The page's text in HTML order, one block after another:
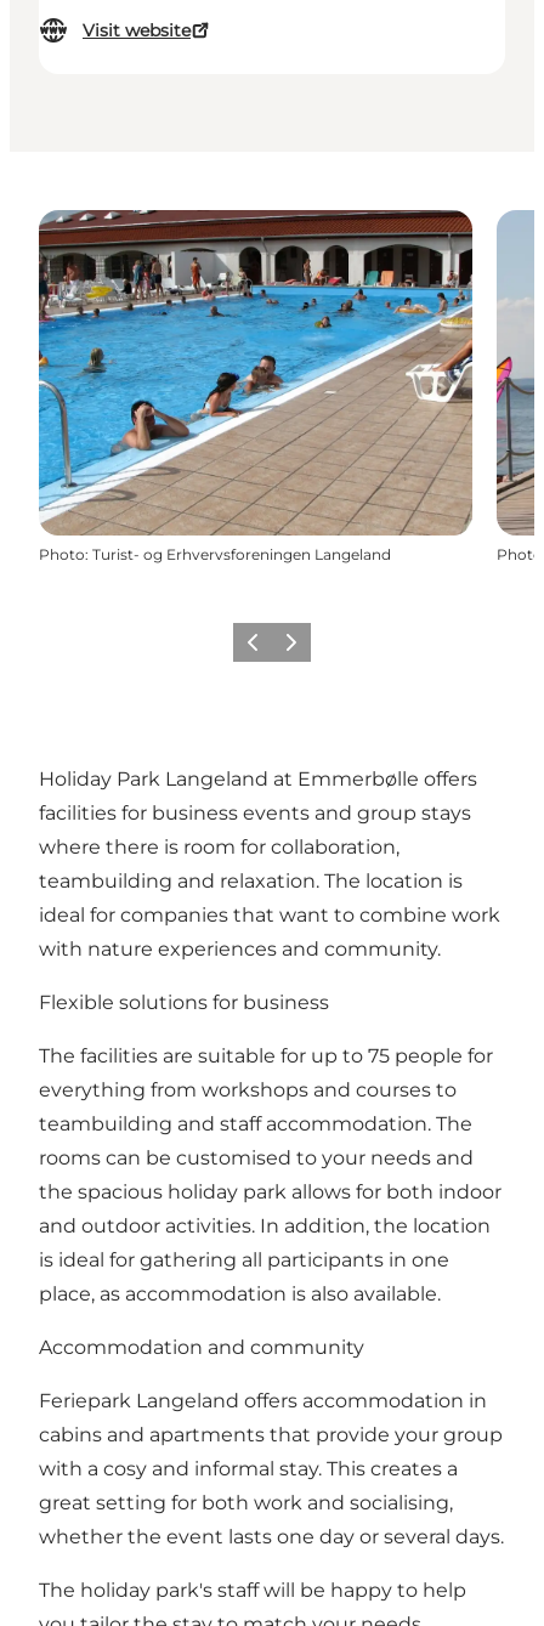
Visit website
Photo: Turist- og Erhvervsforeningen Langeland Photo
Previous
Next
Holiday Park Langeland at Emmerbølle offers
facilities for business events and group stays
where there is room for collaboration,
teambuilding and relaxation. The location is
ideal for companies that want to combine work
with nature experiences and community.
Flexible solutions for business
The facilities are suitable for up to 75 people for
everything from workshops and courses to
teambuilding and staff accommodation. The
rooms can be customised to your needs and
the spacious holiday park allows for both indoor
and outdoor activities. In addition, the location
is ideal for gathering all participants in one
place, as accommodation is also available.
Accommodation and community
Feriepark Langeland offers accommodation in
cabins and apartments that provide your group
with a cosy and informal stay. This creates a
great setting for both work and socialising,
whether the event lasts one day or several days.
The holiday park's staff will be happy to help